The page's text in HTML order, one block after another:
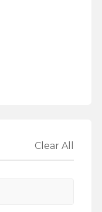
Clear All